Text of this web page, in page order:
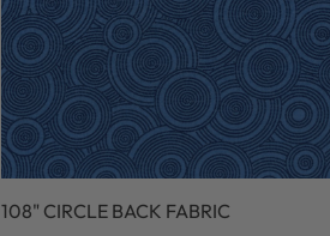
108" CIRCLE BACK FABRIC